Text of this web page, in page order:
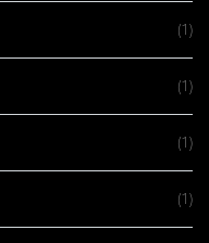
(1)
(1)
(1)
(1)